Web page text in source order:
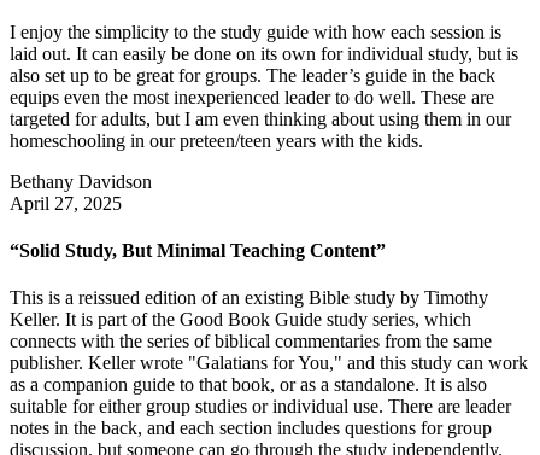
I enjoy the simplicity to the study guide with how each session is
laid out. It can easily be done on its own for individual study, but is
also set up to be great for groups. The leader’s guide in the back
equips even the most inexperienced leader to do well. These are
targeted for adults, but I am even thinking about using them in our
homeschooling in our preteen/teen years with the kids.
Bethany Davidson
April 27, 2025
“Solid Study, But Minimal Teaching Content”
This is a reissued edition of an existing Bible study by Timothy
Keller. It is part of the Good Book Guide study series, which
connects with the series of biblical commentaries from the same
publisher. Keller wrote "Galatians for You," and this study can work
as a companion guide to that book, or as a standalone. It is also
suitable for either group studies or individual use. There are leader
notes in the back, and each section includes questions for group
discussion, but someone can go through the study independently.